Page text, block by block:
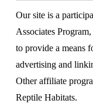
Our site is a
Associates
to provide a means
advertising and
Other affiliate
Reptile Habitats.